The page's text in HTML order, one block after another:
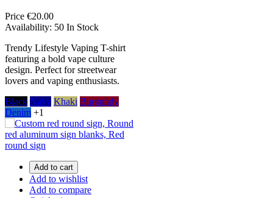
Price €20.00
Availability: 50 In Stock
Trendy Lifestyle Vaping T-shirt
featuring a bold vape culture
design. Perfect for streetwear
lovers and vaping enthusiasts.
Black Navy Khaki Burgundy
Denim +1
Add to cart
Add to wishlist
Add to compare